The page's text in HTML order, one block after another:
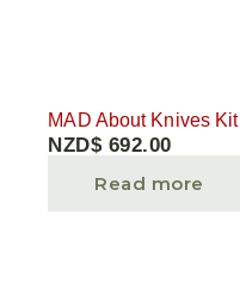
MAD About Knives Kit
NZD$ 692.00
Read more